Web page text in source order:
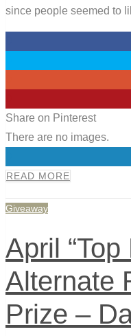
since people seemed to
Share on Pinterest
There are no images.
READ MORE
Giveaway
April “Top
Alternate
Prize –